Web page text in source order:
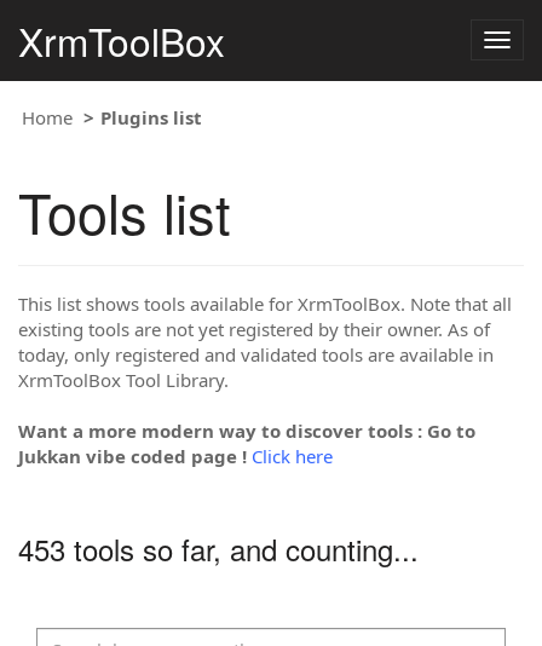
XrmToolBox
Home Plugins list
Tools list
This list shows tools available for XrmToolBox. Note that all
existing tools are not yet registered by their owner. As of
today, only registered and validated tools are available in
XrmToolBox Tool Library.
Want a more modern way to discover tools : Go to
Jukkan vibe coded page ! Click here
453 tools so far, and counting...